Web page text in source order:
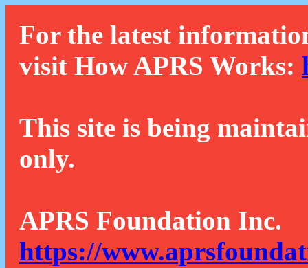
For the latest
visit How APRS Works:
This site is being
only.
APRS Foundation Inc.
https://